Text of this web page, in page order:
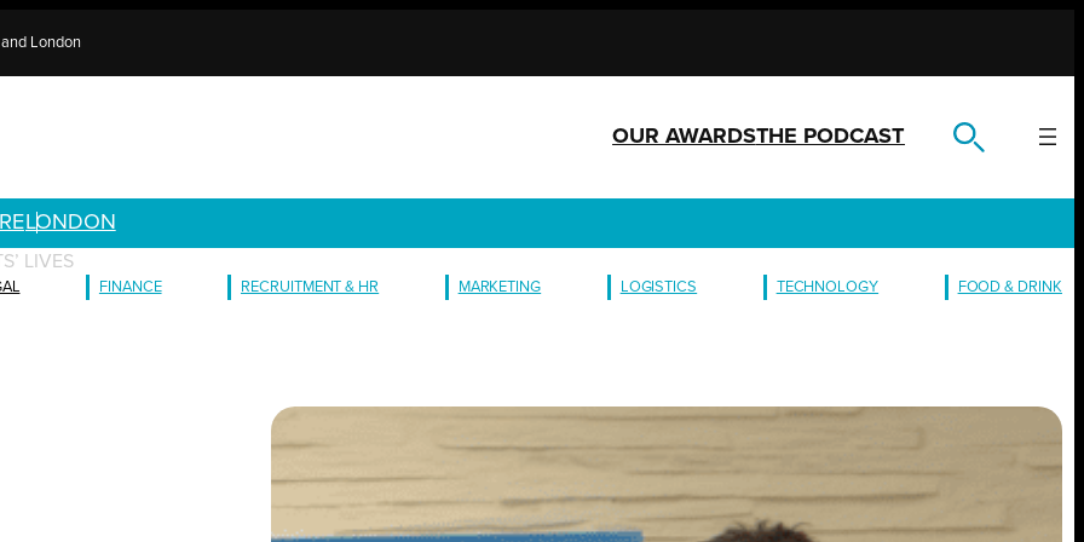
London
OUR AWARDSTHE PODCAST
LONDON
LIVES
FINANCE RECRUITMENT & HR MARKETING LOGISTICS TECHNOLOGY FOOD & DRINK